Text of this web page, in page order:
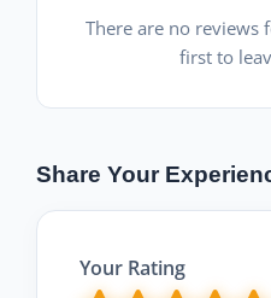
There are no reviews
first to
Share Your
Your Rating